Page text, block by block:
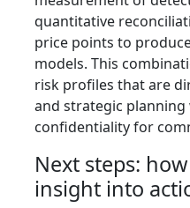
quantitative
price points to
models. This
risk profiles that are
and strategic
confidentiality for
Next steps:
insight into